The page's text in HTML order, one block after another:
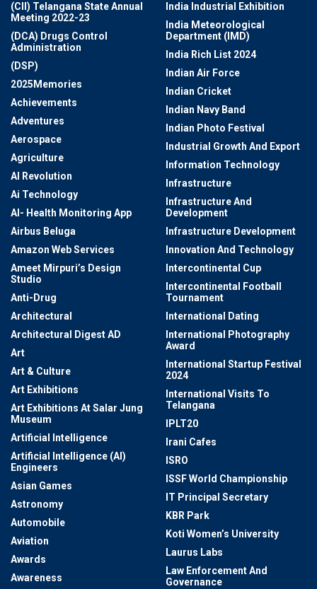
(CII) Telangana State Annual
Meeting 2022-23
(DCA) Drugs Control
Administration
(DSP)
2025Memories
Achievements
Adventures
Aerospace
Agriculture
AI Revolution
Ai Technology
AI- Health Monitoring App
Airbus Beluga
Amazon Web Services
Ameet Mirpuri’s Design
Studio
Anti-Drug
Architectural
Architectural Digest AD
Art
Art & Culture
Art Exhibitions
Art Exhibitions At Salar Jung
Museum
Artificial Intelligence
Artificial Intelligence (AI)
Engineers
Asian Games
Astronomy
Automobile
Aviation
Awards
Awareness
India Industrial Exhibition
India Meteorological
Department (IMD)
India Rich List 2024
Indian Air Force
Indian Cricket
Indian Navy Band
Indian Photo Festival
Industrial Growth And Export
Information Technology
Infrastructure
Infrastructure And
Development
Infrastructure Development
Innovation And Technology
Intercontinental Cup
Intercontinental Football
Tournament
International Dating
International Photography
Award
International Startup Festival
2024
International Visits To
Telangana
IPLT20
Irani Cafes
ISRO
ISSF World Championship
IT Principal Secretary
KBR Park
Koti Women’s University
Laurus Labs
Law Enforcement And
Governance